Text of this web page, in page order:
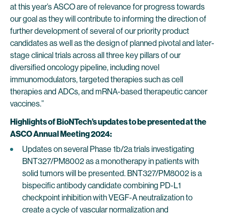
at this year’s ASCO are of relevance for progress towards
our goal as they will contribute to informing the direction of
further development of several of our priority product
candidates as well as the design of planned pivotal and later-
stage clinical trials across all three key pillars of our
diversified oncology pipeline, including novel
immunomodulators, targeted therapies such as cell
therapies and ADCs, and mRNA-based therapeutic cancer
vaccines.”
Highlights of BioNTech’s updates to be presented at the
ASCO Annual Meeting 2024:
Updates on several Phase 1b/2a trials investigating
BNT327/PM8002 as a monotherapy in patients with
solid tumors will be presented. BNT327/PM8002 is a
bispecific antibody candidate combining PD-L1
checkpoint inhibition with VEGF-A neutralization to
create a cycle of vascular normalization and